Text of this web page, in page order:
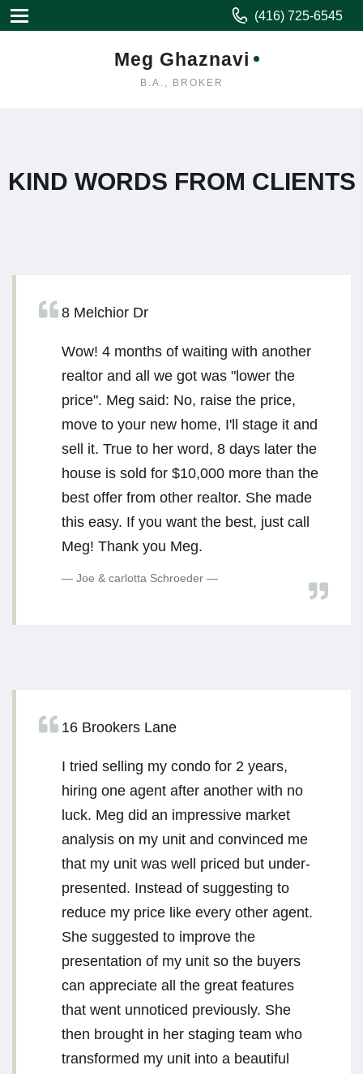
(416) 725-6545
Meg Ghaznavi
B.A., BROKER
KIND WORDS FROM CLIENTS
8 Melchior Dr
Wow! 4 months of waiting with another
realtor and all we got was "lower the
price". Meg said: No, raise the price,
move to your new home, I'll stage it and
sell it. True to her word, 8 days later the
house is sold for $10,000 more than the
best offer from other realtor. She made
this easy. If you want the best, just call
Meg! Thank you Meg.
Joe & carlotta Schroeder
16 Brookers Lane
I tried selling my condo for 2 years,
hiring one agent after another with no
luck. Meg did an impressive market
analysis on my unit and convinced me
that my unit was well priced but under-
presented. Instead of suggesting to
reduce my price like every other agent.
She suggested to improve the
presentation of my unit so the buyers
can appreciate all the great features
that went unnoticed previously. She
then brought in her staging team who
transformed my unit into a beautiful